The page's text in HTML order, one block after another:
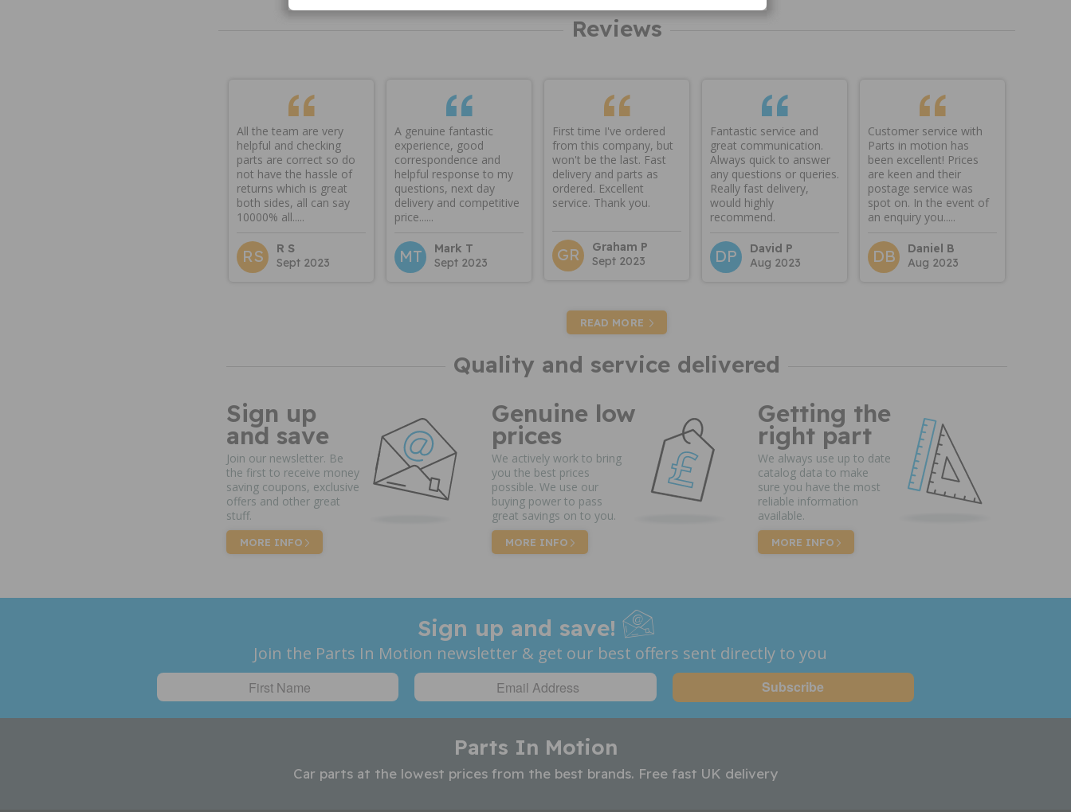
Reviews
All the team are very
helpful and checking
parts are correct so do
not have the hassle of
returns which is great
both sides, all can say
10000% all.....
RS
R S
Sept 2023
A genuine fantastic
experience, good
correspondence and
helpful response to my
questions, next day
delivery and competitive
price......
MT
Mark T
Sept 2023
First time I've ordered
from this company, but
won't be the last. Fast
delivery and parts as
ordered. Excellent
service. Thank you.
GR
Graham P
Sept 2023
Fantastic service and
great communication.
Always quick to answer
any questions or queries.
Really fast delivery,
would highly
recommend.
DP
David P
Aug 2023
Customer service with
Parts in motion has
been excellent! Prices
are keen and their
postage service was
spot on. In the event of
an enquiry you.....
DB
Daniel B
Aug 2023
READ MORE
Quality and service delivered
Sign up
and save
Join our newsletter. Be
the first to receive money
saving coupons, exclusive
offers and other great
stuff.
MORE INFO
Genuine low
prices
We actively work to bring
you the best prices
possible. We use our
buying power to pass
great savings on to you.
MORE INFO
Getting the
right part
We always use up to date
catalog data to make
sure you have the most
reliable information
available.
MORE INFO
Sign up and save!
Join the Parts In Motion newsletter & get our best offers sent directly to you
Parts In Motion
Car parts at the lowest prices from the best brands. Free fast UK delivery